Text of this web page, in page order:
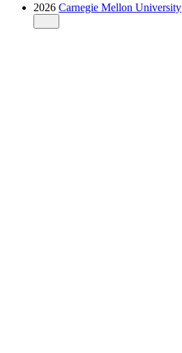
2026 Carnegie Mellon University